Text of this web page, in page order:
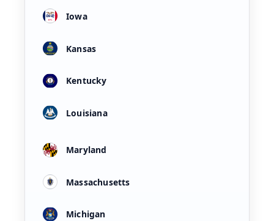
Iowa
Kansas
Kentucky
Louisiana
Maryland
Massachusetts
Michigan